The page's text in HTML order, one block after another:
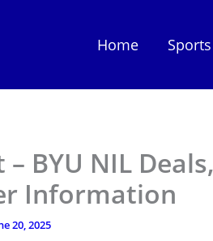
Home Sports
BYU NIL
Information
20, 2025